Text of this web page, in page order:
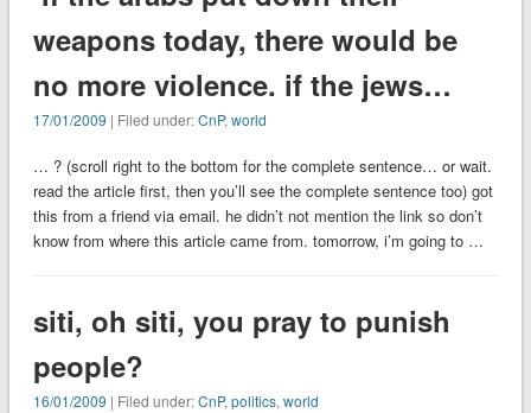
weapons today, there would be
no more violence. if the jews…
17/01/2009 | Filed under:CnP, world
… ? (scroll right to the bottom for the complete sentence… or wait.
read the article first, then you’ll see the complete sentence too) got
this from a friend via email. he didn’t not mention the link so don’t
know from where this article came from. tomorrow, i’m going to …
siti, oh siti, you pray to punish
people?
16/01/2009 | Filed under:CnP, politics, world